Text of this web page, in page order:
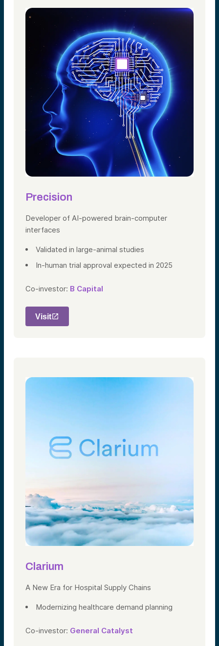
Precision
Developer of AI-powered brain-computer
interfaces
Validated in large-animal studies
In-human trial approval expected in 2025
Co-investor: B Capital
Visit
Clarium
A New Era for Hospital Supply Chains
Modernizing healthcare demand planning
Co-investor: General Catalyst